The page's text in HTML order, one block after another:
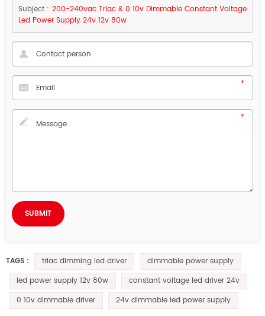
Subject : 200-240vac Triac & 0 10v Dimmable Constant Voltage
Led Power Supply 24v 12v 80w
TAGS : triac dimming led driver
dimmable power supply
led power supply 12v 80w
constant voltage led driver 24v
0 10v dimmable driver
24v dimmable led power supply